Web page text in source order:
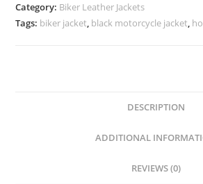
Category: Biker Leather Jackets
Tags: biker jacket, black motorcycle jacket,
DESCRIPTION
ADDITIONAL
REVIEWS (0)